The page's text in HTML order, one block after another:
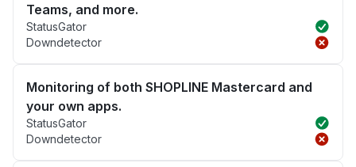
Teams, and more.
StatusGator
Downdetector
Monitoring of both SHOPLINE Mastercard and
your own apps.
StatusGator
Downdetector